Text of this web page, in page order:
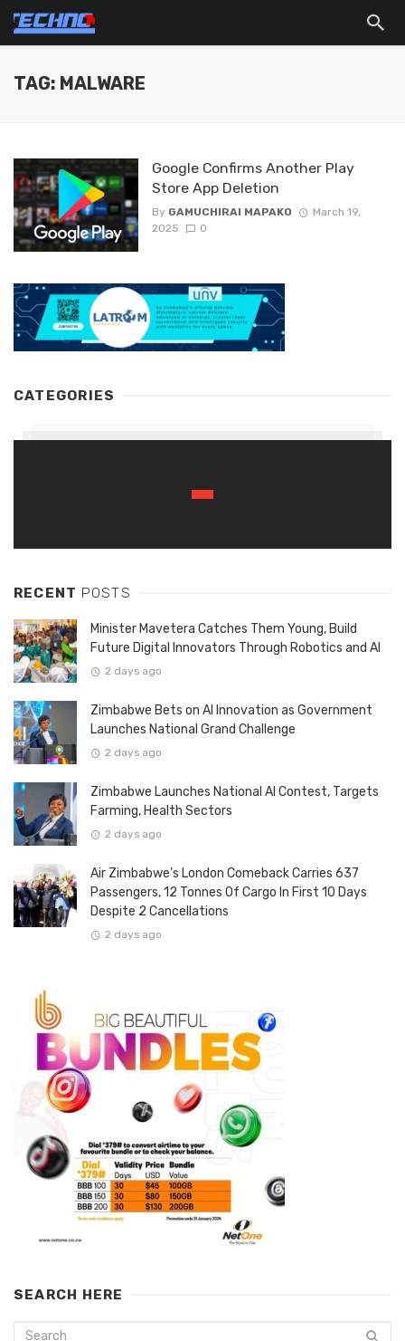
TAG: MALWARE
Google Confirms Another Play
Store App Deletion
By GAMUCHIRAI MAPAKO
March 19,
2025
0
CATEGORIES
RECENT POSTS
Minister Mavetera Catches Them Young, Build
Future Digital Innovators Through Robotics and AI
2 days ago
Zimbabwe Bets on AI Innovation as Government
Launches National Grand Challenge
2 days ago
Zimbabwe Launches National AI Contest, Targets
Farming, Health Sectors
2 days ago
Air Zimbabwe’s London Comeback Carries 637
Passengers, 12 Tonnes Of Cargo In First 10 Days
Despite 2 Cancellations
2 days ago
SEARCH HERE